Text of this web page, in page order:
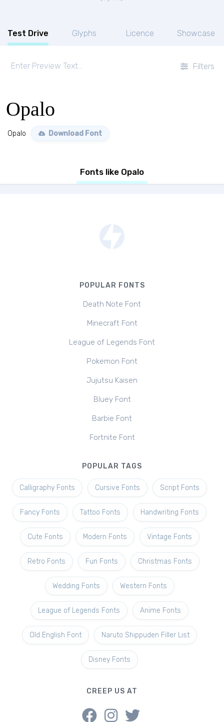
Test Drive Glyphs Licence Showcase
Filters
Opalo
Opalo Download Font
Fonts like Opalo
POPULAR FONTS
Death Note Font
Minecraft Font
League of Legends Font
Pokemon Font
Jujutsu Kaisen
Bluey Font
Barbie Font
Fortnite Font
POPULAR TAGS
Calligraphy Fonts Cursive Fonts Script Fonts
Fancy Fonts Tattoo Fonts Handwriting Fonts
Cute Fonts Modern Fonts Vintage Fonts
Retro Fonts Fun Fonts Christmas Fonts
Wedding Fonts Western Fonts
League of Legends Fonts Anime Fonts
Old English Font Naruto Shippuden Filler List
Disney Fonts
CREEP US AT